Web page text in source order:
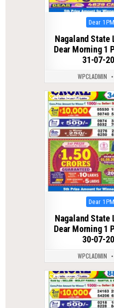
Posted
in
Dear
Nagaland State
Dear Morning 1
31-07-
WPCLADMIN
0 53
Posted
in
Dear
Nagaland State
Dear Morning 1
30-07-
WPCLADMIN
0 39